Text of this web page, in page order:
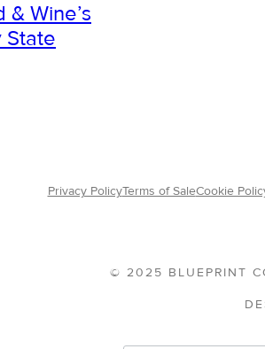
Wine’s
State
Privacy PolicyTerms of SaleCookie
© 2025 BLUEPRINT